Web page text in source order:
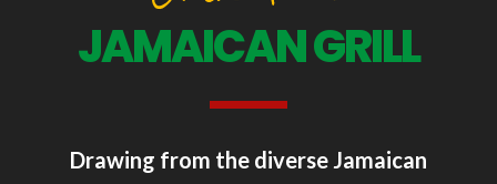
JAMAICAN GRILL
Drawing from the diverse Jamaican